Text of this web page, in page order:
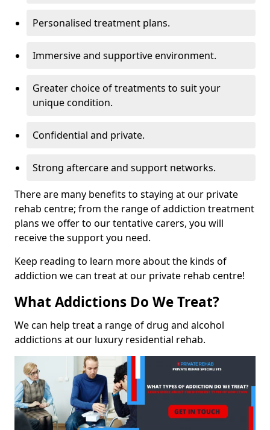
Personalised treatment plans.
Immersive and supportive environment.
Greater choice of treatments to suit your
unique condition.
Confidential and private.
Strong aftercare and support networks.
There are many benefits to staying at our private
rehab centre; from the range of addiction treatment
plans we offer to our tentative carers, you will
receive the support you need.
Keep reading to learn more about the kinds of
addiction we can treat at our private rehab centre!
What Addictions Do We Treat?
We can help treat a range of drug and alcohol
addictions at our luxury residential rehab.